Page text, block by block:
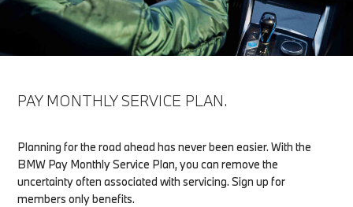
PAY MONTHLY SERVICE PLAN.
Planning for the road ahead has never been easier. With the
BMW Pay Monthly Service Plan, you can remove the
uncertainty often associated with servicing. Sign up for
members only benefits.